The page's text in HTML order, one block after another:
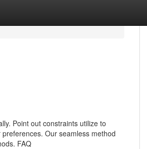
Point out constraints utilize to
Our seamless method
FAQ